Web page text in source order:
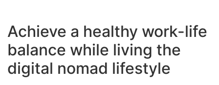
Achieve a healthy work-life
balance while living the
digital nomad lifestyle